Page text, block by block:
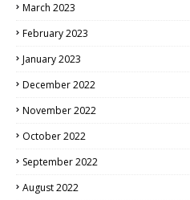
March 2023
February 2023
January 2023
December 2022
November 2022
October 2022
September 2022
August 2022